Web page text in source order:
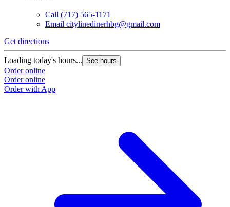
Call (717) 565-1171
Email citylinedinerhbg@gmail.com
Get directions
Loading today's hours... See hours
Order online
Order online
Order with App